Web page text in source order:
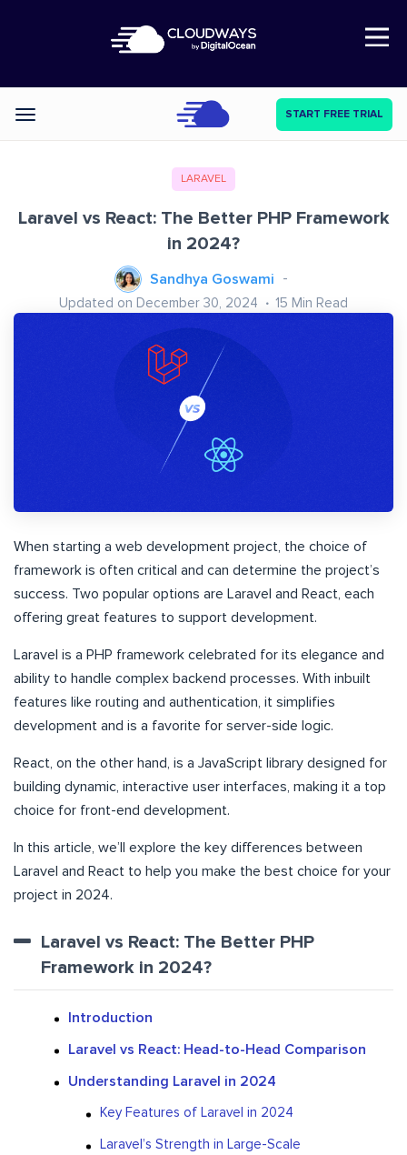
Open Nav
Categories START FREE TRIAL
LARAVEL
Laravel vs React: The Better PHP Framework
in 2024?
Sandhya Goswami
Updated on December 30, 2024 15 Min Read
When starting a web development project, the choice of
framework is often critical and can determine the project’s
success. Two popular options are Laravel and React, each
offering great features to support development.
Laravel is a PHP framework celebrated for its elegance and
ability to handle complex backend processes. With inbuilt
features like routing and authentication, it simplifies
development and is a favorite for server-side logic.
React, on the other hand, is a JavaScript library designed for
building dynamic, interactive user interfaces, making it a top
choice for front-end development.
In this article, we’ll explore the key differences between
Laravel and React to help you make the best choice for your
project in 2024.
Laravel vs React: The Better PHP
Framework in 2024?
Introduction
Laravel vs React: Head-to-Head Comparison
Understanding Laravel in 2024
Key Features of Laravel in 2024
Laravel’s Strength in Large-Scale